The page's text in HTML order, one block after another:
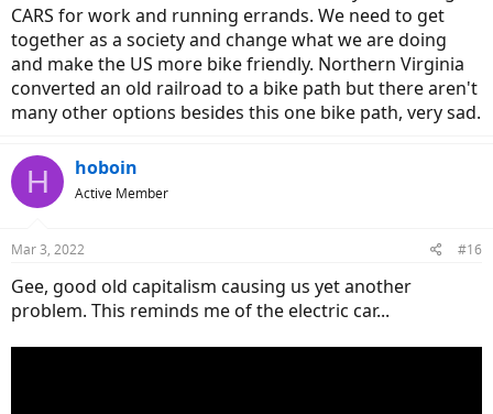
CARS for work and running errands. We need to get
together as a society and change what we are doing
and make the US more bike friendly. Northern Virginia
converted an old railroad to a bike path but there aren't
many other options besides this one bike path, very sad.
H hoboin
Active Member
Mar 3, 2022 #16
Gee, good old capitalism causing us yet another
problem. This reminds me of the electric car...